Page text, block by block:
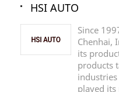
HSI AUTO
Since
Chenhai,
its
products
played